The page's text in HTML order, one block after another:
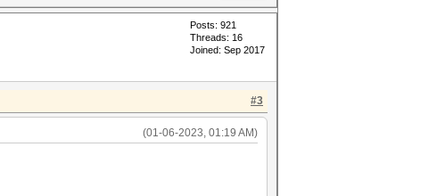
Posts: 921
Threads: 16
Joined: Sep 2017
#3
(01-06-2023, 01:19 AM)